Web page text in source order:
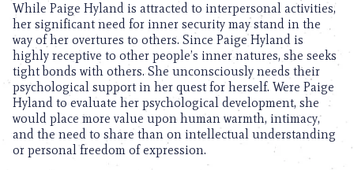
While Paige Hyland is attracted to interpersonal activities,
her significant need for inner security may stand in the
way of her overtures to others. Since Paige Hyland is
highly receptive to other people’s inner natures, she seeks
tight bonds with others. She unconsciously needs their
psychological support in her quest for herself. Were Paige
Hyland to evaluate her psychological development, she
would place more value upon human warmth, intimacy,
and the need to share than on intellectual understanding
or personal freedom of expression.